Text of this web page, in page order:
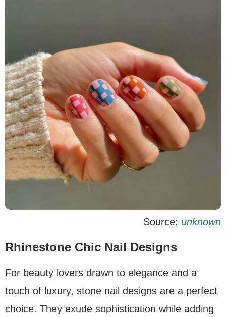
Source: unknown
Rhinestone Chic Nail Designs
For beauty lovers drawn to elegance and a
touch of luxury, stone nail designs are a perfect
choice. They exude sophistication while adding